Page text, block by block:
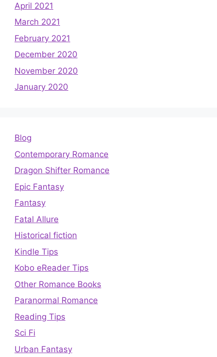
April 2021
March 2021
February 2021
December 2020
November 2020
January 2020
Blog
Contemporary Romance
Dragon Shifter Romance
Epic Fantasy
Fantasy
Fatal Allure
Historical fiction
Kindle Tips
Kobo eReader Tips
Other Romance Books
Paranormal Romance
Reading Tips
Sci Fi
Urban Fantasy